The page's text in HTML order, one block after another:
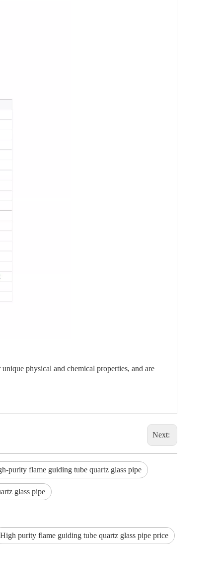
physical and chemical properties, and are
Next:
purity flame guiding tube quartz glass pipe
glass pipe
High purity flame guiding tube quartz glass pipe price